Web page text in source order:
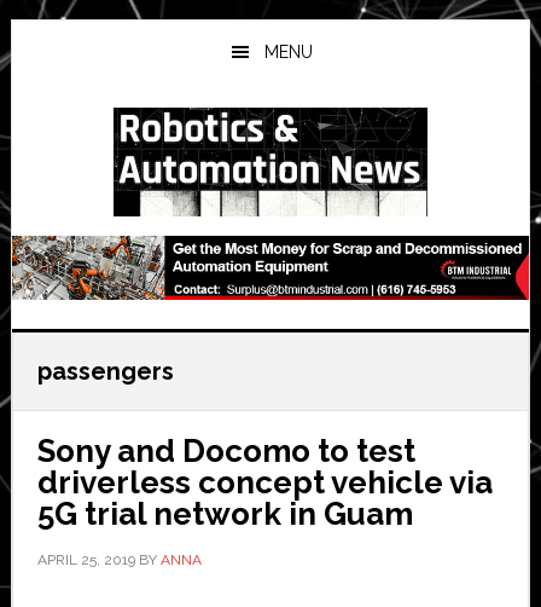
Skip
to
main
Skip
to
primary
Skip
to
secondary
MENU
passengers
Sony and Docomo to test
driverless concept vehicle via
5G trial network in Guam
APRIL 25, 2019BY ANNA